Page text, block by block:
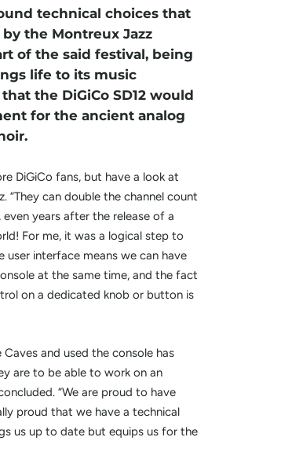
technical choices that
the Montreux Jazz
of the said festival, being
life to its music
the DiGiCo SD12 would
for the ancient analog
DiGiCo fans, but have a look at
“They can double the channel count
years after the release of a
For me, it was a logical step to
user interface means we can have
at the same time, and the fact
on a dedicated knob or button is
and used the console has
are to be able to work on an
“We are proud to have
proud that we have a technical
us up to date but equips us for the